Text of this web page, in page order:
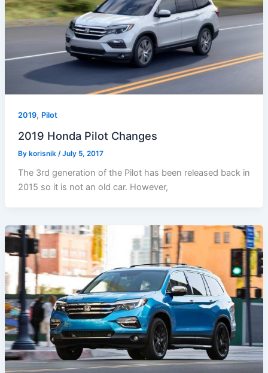
2019, Pilot
2019 Honda Pilot Changes
By korisnik /July 5, 2017
The 3rd generation of the Pilot has been released back in
2015 so it is not an old car. However,